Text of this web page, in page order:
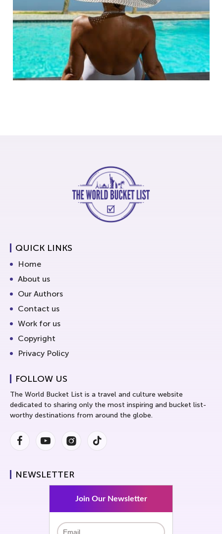
QUICK LINKS
Home
About us
Our Authors
Contact us
Work for us
Copyright
Privacy Policy
FOLLOW US
The World Bucket List is a travel and culture website
dedicated to sharing only the most inspiring and bucket list-
worthy destinations from around the globe.
FacebookYoutubeInstagramInstagram
NEWSLETTER
Join Our Newsletter